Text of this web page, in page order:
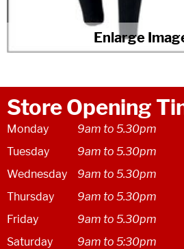
Store Opening
Monday
9am to 5.30pm
Tuesday
9am to 5.30pm
Wednesday
9am to 5.30pm
Thursday
9am to 5.30pm
Friday
9am to 5.30pm
Saturday
9am to 5:30pm